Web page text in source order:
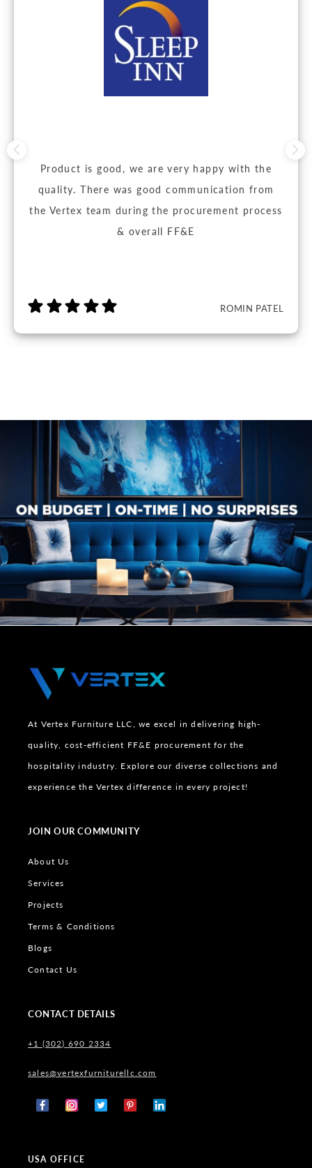
Product is good, we are very happy with the
quality. There was good communication from
the Vertex team during the procurement process
& overall FF&E
ROMIN PATEL
At Vertex Furniture LLC, we excel in delivering high-
quality, cost-efficient FF&E procurement for the
hospitality industry. Explore our diverse collections and
experience the Vertex difference in every project!
JOIN OUR COMMUNITY
About Us
Services
Projects
Terms & Conditions
Blogs
Contact Us
CONTACT DETAILS
+1 (302) 690 2334
sales@vertexfurniturellc.com
FacebookInstagram
X
PinterestTumblr
USA OFFICE